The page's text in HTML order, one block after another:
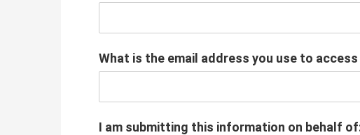
What is the email address you use to access
I am submitting this information on behalf